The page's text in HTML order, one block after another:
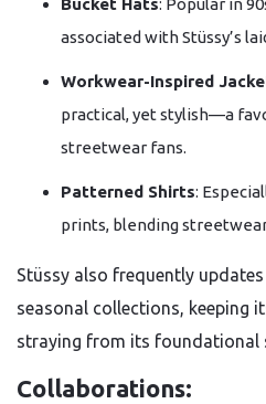
Bucket Hats: Popular in
associated with Stüssy’s
Workwear-Inspired
practical, yet stylish—a
streetwear fans.
Patterned Shirts:
prints, blending
Stüssy also frequently
seasonal collections, keeping
straying from its foundational
Collaborations: